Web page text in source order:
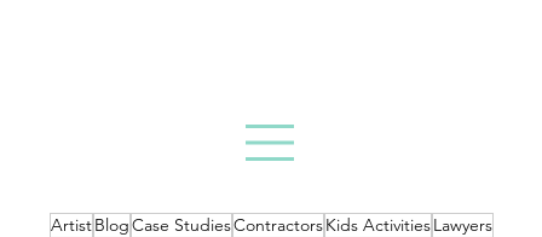
ArtistBlogCase StudiesContractorsKids ActivitiesLawyers